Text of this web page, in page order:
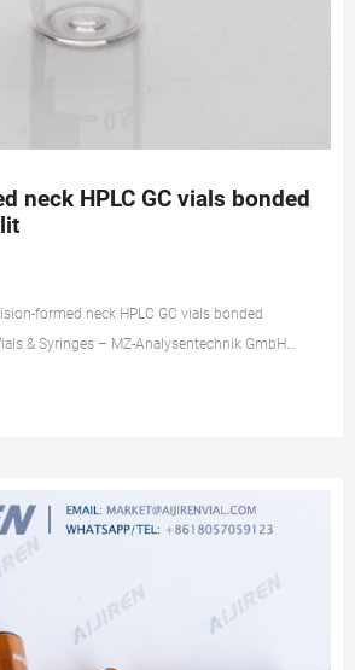
neck HPLC GC vials bonded
formed neck HPLC GC vials bonded
& Syringes – MZ-Analysentechnik GmbH